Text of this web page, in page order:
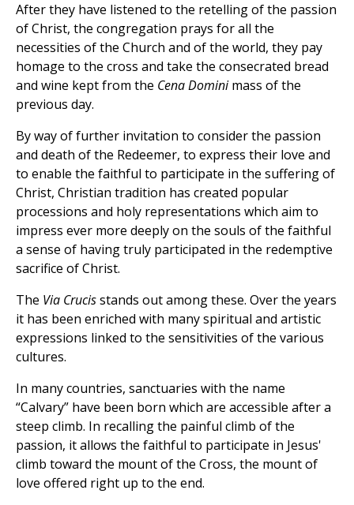
After they have listened to the retelling of the passion
of Christ, the congregation prays for all the
necessities of the Church and of the world, they pay
homage to the cross and take the consecrated bread
and wine kept from the Cena Dominimass of the
previous day.
By way of further invitation to consider the passion
and death of the Redeemer, to express their love and
to enable the faithful to participate in the suffering of
Christ, Christian tradition has created popular
processions and holy representations which aim to
impress ever more deeply on the souls of the faithful
a sense of having truly participated in the redemptive
sacrifice of Christ.
The Via Crucisstands out among these. Over the years
it has been enriched with many spiritual and artistic
expressions linked to the sensitivities of the various
cultures.
In many countries, sanctuaries with the name
“Calvary” have been born which are accessible after a
steep climb. In recalling the painful climb of the
passion, it allows the faithful to participate in Jesus'
climb toward the mount of the Cross, the mount of
love offered right up to the end.